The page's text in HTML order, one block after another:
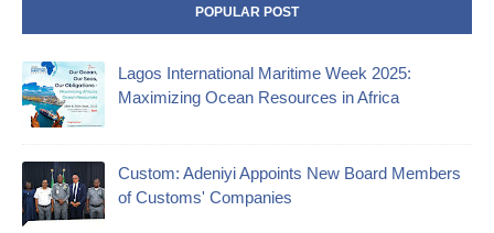
POPULAR POST
Lagos International Maritime Week 2025:
Maximizing Ocean Resources in Africa
Custom: Adeniyi Appoints New Board Members
of Customs' Companies